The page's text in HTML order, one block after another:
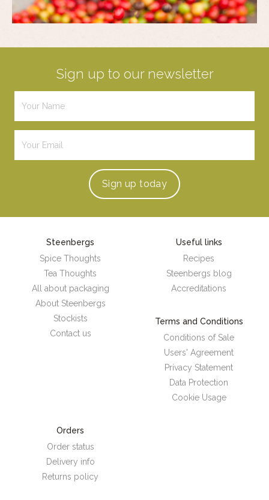
Sign up to our newsletter
Sign up today
Steenbergs
Spice Thoughts
Tea Thoughts
All about packaging
About Steenbergs
Stockists
Contact us
Useful links
Recipes
Steenbergs blog
Accreditations
Terms and Conditions
Conditions of Sale
Users' Agreement
Privacy Statement
Data Protection
Cookie Usage
Orders
Order status
Delivery info
Returns policy